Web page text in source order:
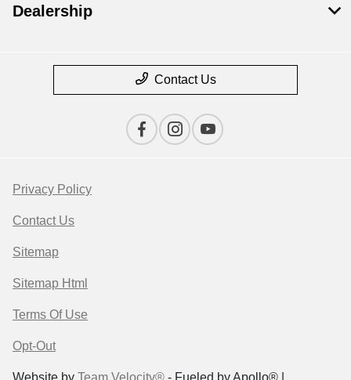
Dealership
Contact Us
Privacy Policy
Contact Us
Sitemap
Sitemap Html
Terms Of Use
Opt-Out